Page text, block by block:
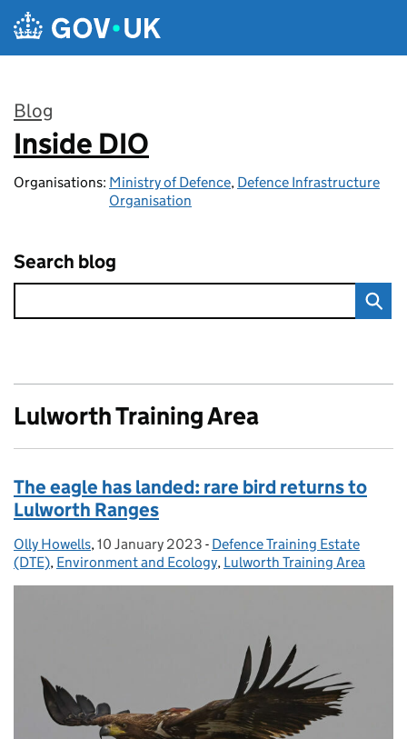
Skip to main content
Blog
:
Inside DIO
Organisations: Ministry of Defence, Defence Infrastructure
Organisation
Search blog
Lulworth Training Area
The eagle has landed: rare bird returns to
Lulworth Ranges
Posted by:
Olly Howells, Posted on:
10 January 2023 - Categories:
Defence Training Estate
(DTE), Environment and Ecology, Lulworth Training Area